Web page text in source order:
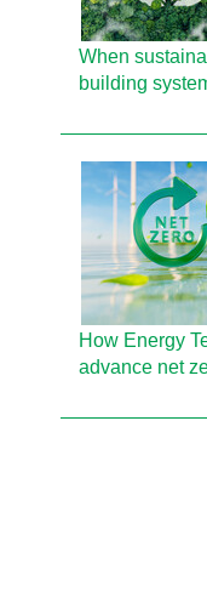
When
building
How Energy
advance net